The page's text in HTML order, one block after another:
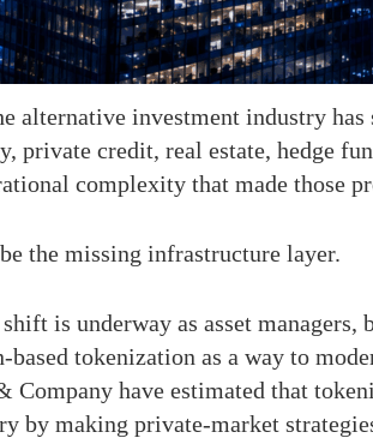
alternative investment industry
private credit, real estate, hedge
complexity that made those
the missing infrastructure layer.
is underway as asset
based tokenization as a way to
Company have estimated that
by making private-market